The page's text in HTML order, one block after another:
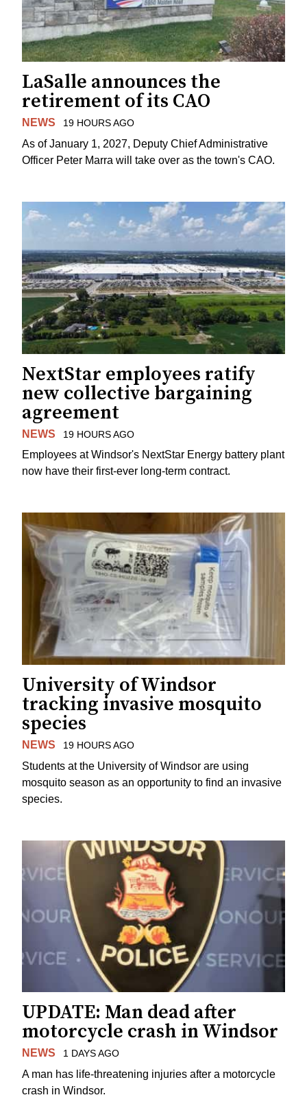
LaSalle announces the
retirement of its CAO
NEWS 19 HOURS AGO
As of January 1, 2027, Deputy Chief Administrative
Officer Peter Marra will take over as the town's CAO.
NextStar employees ratify
new collective bargaining
agreement
NEWS 19 HOURS AGO
Employees at Windsor's NextStar Energy battery plant
now have their first-ever long-term contract.
University of Windsor
tracking invasive mosquito
species
NEWS 19 HOURS AGO
Students at the University of Windsor are using
mosquito season as an opportunity to find an invasive
species.
UPDATE: Man dead after
motorcycle crash in Windsor
NEWS 1 DAYS AGO
A man has life-threatening injuries after a motorcycle
crash in Windsor.